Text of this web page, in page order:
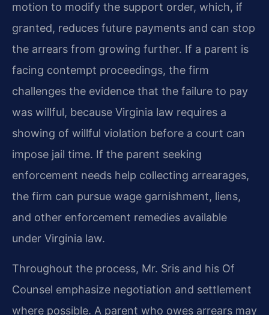
motion to modify the support order, which, if
granted, reduces future payments and can stop
the arrears from growing further. If a parent is
facing contempt proceedings, the firm
challenges the evidence that the failure to pay
was willful, because Virginia law requires a
showing of willful violation before a court can
impose jail time. If the parent seeking
enforcement needs help collecting arrearages,
the firm can pursue wage garnishment, liens,
and other enforcement remedies available
under Virginia law.
Throughout the process, Mr. Sris and his Of
Counsel emphasize negotiation and settlement
where possible. A parent who owes arrears may